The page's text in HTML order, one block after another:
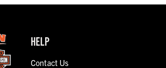
HELP
Contact Us